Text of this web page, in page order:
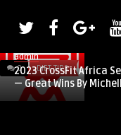
0 DIET TIPS
admin
2023 CrossFit Africa
— Great Wins By